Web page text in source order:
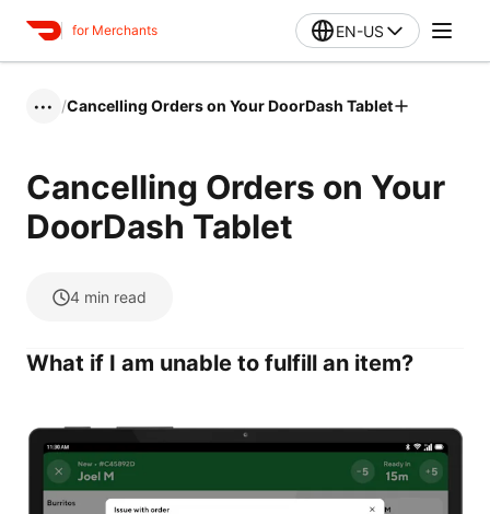
for Merchants EN-US
••• /Cancelling Orders on Your DoorDash Tablet
Cancelling Orders on Your
DoorDash Tablet
4 min read
What if I am unable to fulfill an item?